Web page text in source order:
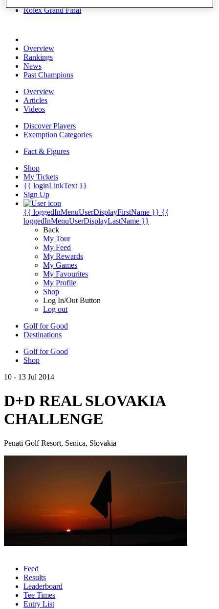
Rolex Grand Final
Overview
Rankings
News
Past Champions
Overview
Articles
Videos
Discover Players
Exemption Categories
Fact & Figures
Shop
My Tickets
{{ loginLinkText }}
Sign Up
{{ loggedInMenuUserDisplayFirstName }} {{
loggedInMenuUserDisplayLastName }}
Back
My Tour
My Feed
My Rewards
My Games
My Favourites
My Profile
Shop
Log In/Out Button
Log out
Golf for Good
Destinations
Golf for Good
Shop
10 - 13 Jul 2014
D+D REAL SLOVAKIA
CHALLENGE
Penati Golf Resort, Senica, Slovakia
Feed
Results
Leaderboard
Tee Times
Entry List